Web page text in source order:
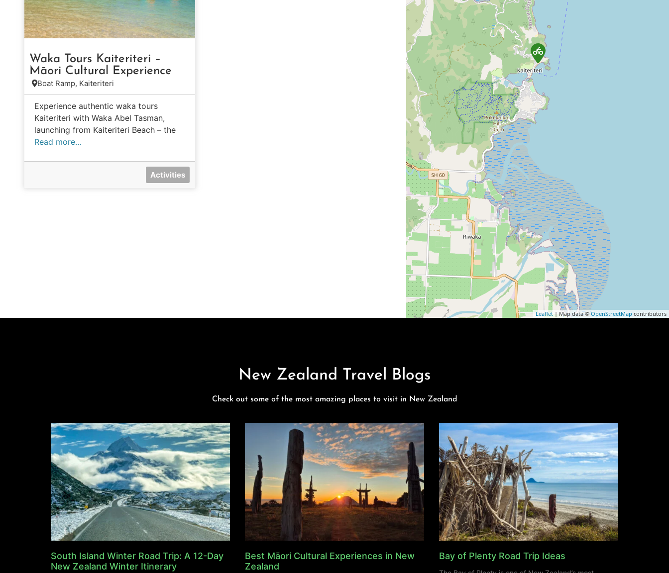
Waka Tours Kaiteriteri –
Māori Cultural Experience
Boat Ramp, Kaiteriteri
Experience authentic waka tours
Kaiteriteri with Waka Abel Tasman,
launching from Kaiteriteri Beach – the
Read more…
Activities
Leaflet| Map data ©OpenStreetMap contributors
New Zealand Travel Blogs
Check out some of the most amazing places to visit in New Zealand
South Island Winter Road Trip: A 12-Day
New Zealand Winter Itinerary
Best Māori Cultural Experiences in New
Zealand
Bay of Plenty Road Trip Ideas